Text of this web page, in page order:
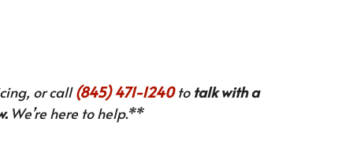
or call(845) 471-1240to talk with a
We’re here to help.**